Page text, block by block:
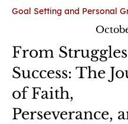
Goal Setting and Personal
From
Success: The
of Faith,
Perseverance,